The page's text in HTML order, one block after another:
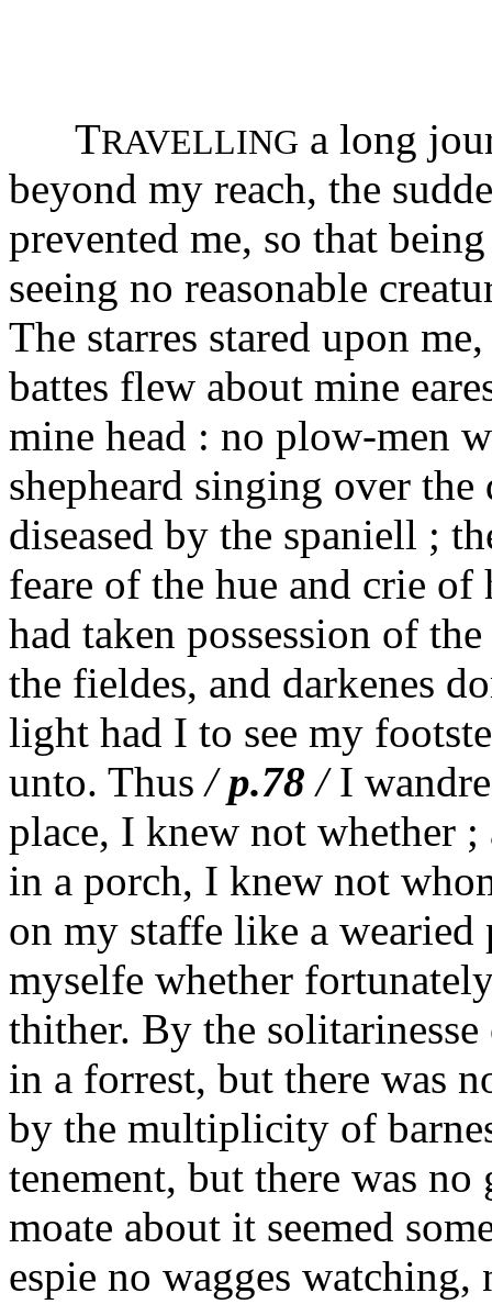
TRAVELLING a long
beyond my reach, the
prevented me, so that
seeing no reasonable
The starres stared upon
battes flew about mine
mine head : no plow-men
shepheard singing over
diseased by the spaniell ;
feare of the hue and crie of
had taken possession of
the fieldes, and darkenes
light had I to see my
unto. Thus/p.78 /I
place, I knew not whether
in a porch, I knew not
on my staffe like a
myselfe whether
thither. By the
in a forrest, but there was
by the multiplicity of
tenement, but there was
moate about it seemed
espie no wagges